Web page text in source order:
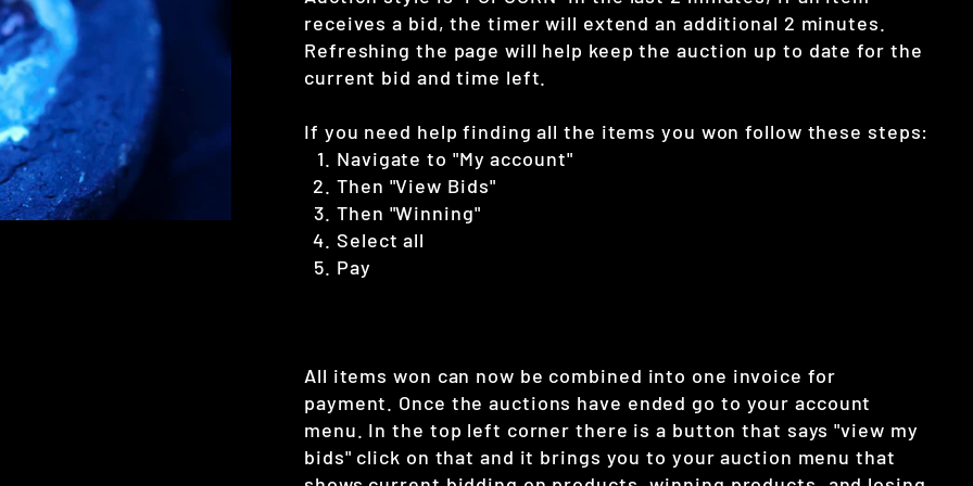
receives a bid, the timer will extend an additional 2 minutes.
Refreshing the page will help keep the auction up to date for the
current bid and time left.
If you need help finding all the items you won follow these steps:
Navigate to "My account"
Then "View Bids"
Then "Winning"
Select all
Pay
All items won can now be combined into one invoice for
payment. Once the auctions have ended go to your account
menu. In the top left corner there is a button that says "view my
bids" click on that and it brings you to your auction menu that